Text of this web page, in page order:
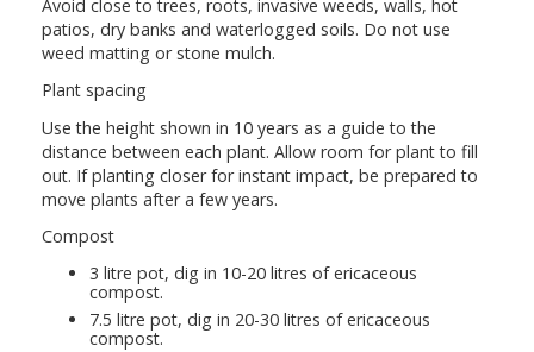
Avoid close to trees, roots, invasive weeds, walls, hot
patios, dry banks and waterlogged soils. Do not use
weed matting or stone mulch.
Plant spacing
Use the height shown in 10 years as a guide to the
distance between each plant. Allow room for plant to fill
out. If planting closer for instant impact, be prepared to
move plants after a few years.
Compost
3 litre pot, dig in 10-20 litres of ericaceous
compost.
7.5 litre pot, dig in 20-30 litres of ericaceous
compost.